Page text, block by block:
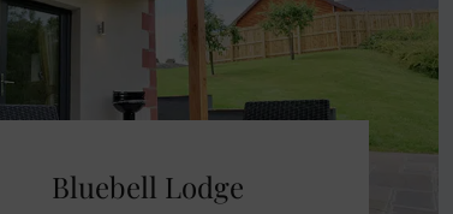
Bluebell Lodge